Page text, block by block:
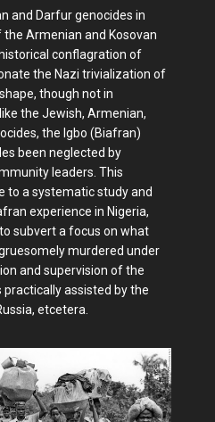
and Darfur genocides in
Armenian and Kosovan
conflagration of
the Nazi trivialization of
though not in
the Jewish, Armenian,
the Igbo (Biafran)
been neglected by
leaders. This
to a systematic study and
experience in Nigeria,
subvert a focus on what
murdered under
and supervision of the
practically assisted by the
etcetera.